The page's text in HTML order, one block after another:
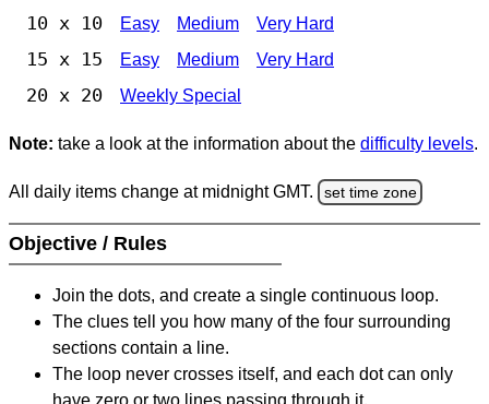
10 x 10 Easy Medium Very Hard
15 x 15 Easy Medium Very Hard
20 x 20 Weekly Special
Note: take a look at the information about the difficulty levels.
All daily items change at midnight GMT. set time zone
Objective / Rules
Join the dots, and create a single continuous loop.
The clues tell you how many of the four surrounding
sections contain a line.
The loop never crosses itself, and each dot can only